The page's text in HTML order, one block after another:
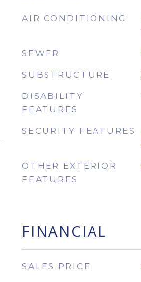
AIR CONDITIONING
SEWER
SUBSTRUCTURE
DISABILITY
FEATURES
SECURITY FEATURES
OTHER EXTERIOR
FEATURES
FINANCIAL
SALES PRICE